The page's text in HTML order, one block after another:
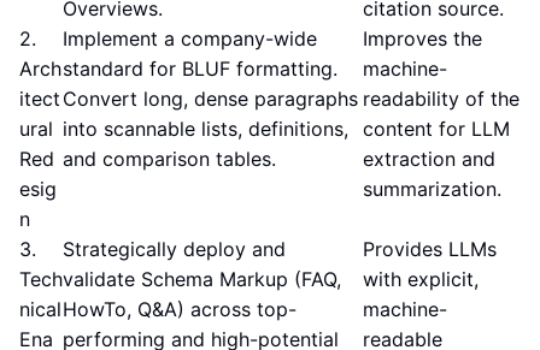
Overviews.
citation source.
2.
Arch
itect
ural
Red
esig
n
Implement a company-wide
standard for BLUF formatting.
Convert long, dense paragraphs
into scannable lists, definitions,
and comparison tables.
Improves the
machine-
readability of the
content for LLM
extraction and
summarization.
3.
Tech
nical
Ena
Strategically deploy and
validate Schema Markup (FAQ,
HowTo, Q&A) across top-
performing and high-potential
Provides LLMs
with explicit,
machine-
readable